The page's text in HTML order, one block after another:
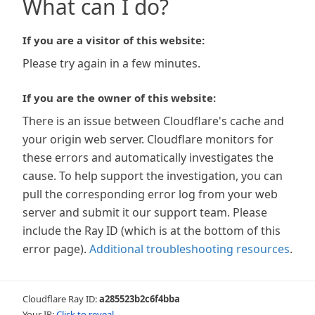
What can I do?
If you are a visitor of this website:
Please try again in a few minutes.
If you are the owner of this website:
There is an issue between Cloudflare's cache and
your origin web server. Cloudflare monitors for
these errors and automatically investigates the
cause. To help support the investigation, you can
pull the corresponding error log from your web
server and submit it our support team. Please
include the Ray ID (which is at the bottom of this
error page). Additional troubleshooting resources.
Cloudflare Ray ID:a285523b2c6f4bba